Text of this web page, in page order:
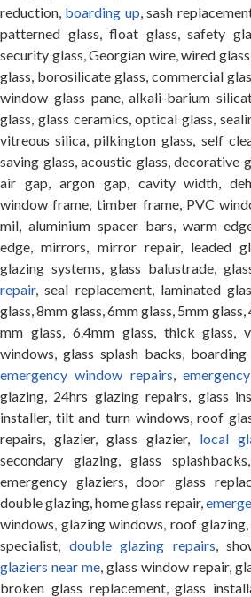
reduction, boarding up , sash
patterned glass, float glass, safety
security glass, Georgian wire, wired
glass, borosilicate glass, commercial
window glass pane, alkali-barium
glass, glass ceramics, optical glass,
vitreous silica, pilkington glass, self
saving glass, acoustic glass, decorative
air gap, argon gap, cavity width,
window frame, timber frame, PVC
mil, aluminium spacer bars, warm
edge, mirrors, mirror repair, leaded
glazing systems, glass balustrade,
repair, seal replacement, laminated
glass, 8mm glass, 6mm glass, 5mm
mm glass, 6.4mm glass, thick glass,
windows, glass splash backs, boarding
emergency window repairs ,
glazing, 24hrs glazing repairs, glass
installer, tilt and turn windows, roof
repairs, glazier, glass glazier, local
secondary glazing, glass
emergency glaziers, door glass
double glazing, home glass repair,
windows, glazing windows, roof
specialist, double glazing repairs ,
glaziers near me , glass window repair,
broken glass replacement, glass